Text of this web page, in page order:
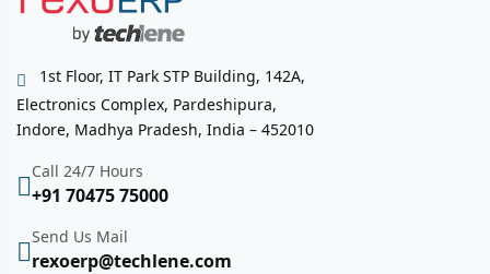
1st Floor, IT Park STP Building, 142A,
Electronics Complex, Pardeshipura,
Indore, Madhya Pradesh, India – 452010
Call 24/7 Hours
+91 70475 75000
Send Us Mail
rexoerp@techlene.com